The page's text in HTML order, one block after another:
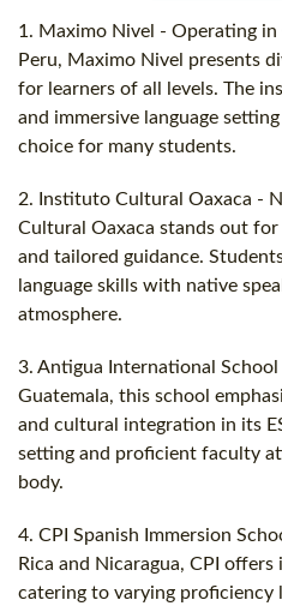
1. Maximo Nivel - Operating in
Peru, Maximo Nivel presents
for learners of all levels. The
and immersive language
choice for many students.
2. Instituto Cultural Oaxaca -
Cultural Oaxaca stands out
and tailored guidance.
language skills with native
atmosphere.
3. Antigua International
Guatemala, this school
and cultural integration in its
setting and proficient faculty
body.
4. CPI Spanish Immersion
Rica and Nicaragua, CPI offers
catering to varying proficiency